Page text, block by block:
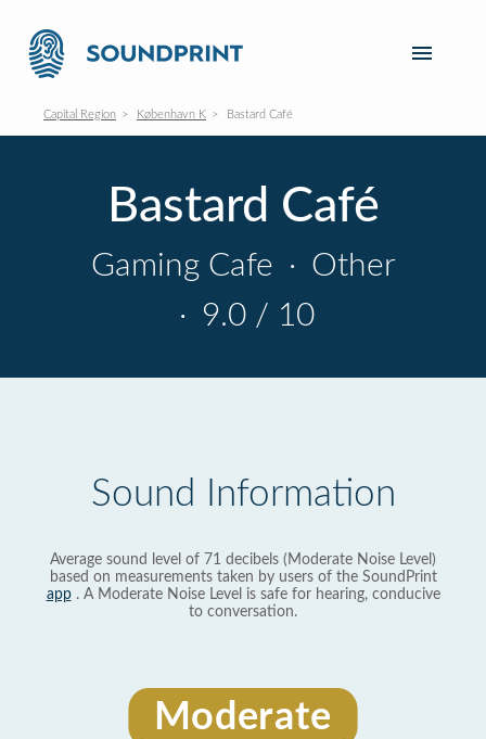
Capital Region København K Bastard Café
Bastard Café
Gaming Cafe · Other
· 9.0 / 10
Sound Information
Average sound level of 71 decibels (Moderate Noise Level)
based on measurements taken by users of the SoundPrint
app. A Moderate Noise Level is safe for hearing, conducive
to conversation.
Moderate